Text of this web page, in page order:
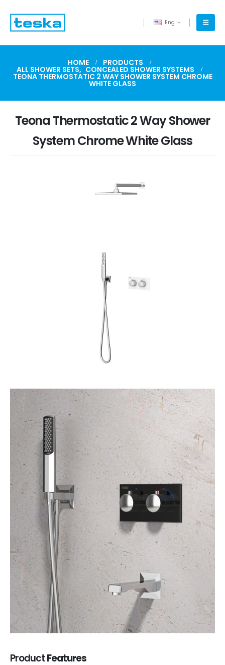
Eng
HOME PRODUCTS
ALL SHOWER SETS, CONCEALED SHOWER SYSTEMS
TEONA THERMOSTATIC 2 WAY SHOWER SYSTEM CHROME
WHITE GLASS
Teona Thermostatic 2 Way Shower
System Chrome White Glass
Product Features